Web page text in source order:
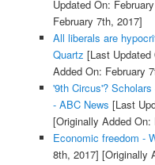
Updated On:
February 7th, 2017]
All liberals are
Quartz [Last Updated
Added On: February
'9th Circus'?
- ABC News [Last
[Originally Added On:
Economic freedom -
8th, 2017] [Originally